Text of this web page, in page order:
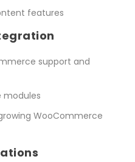
features
support and
modules
WooCommerce